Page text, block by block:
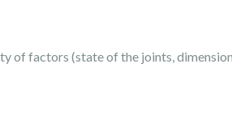
of factors (state of the joints,